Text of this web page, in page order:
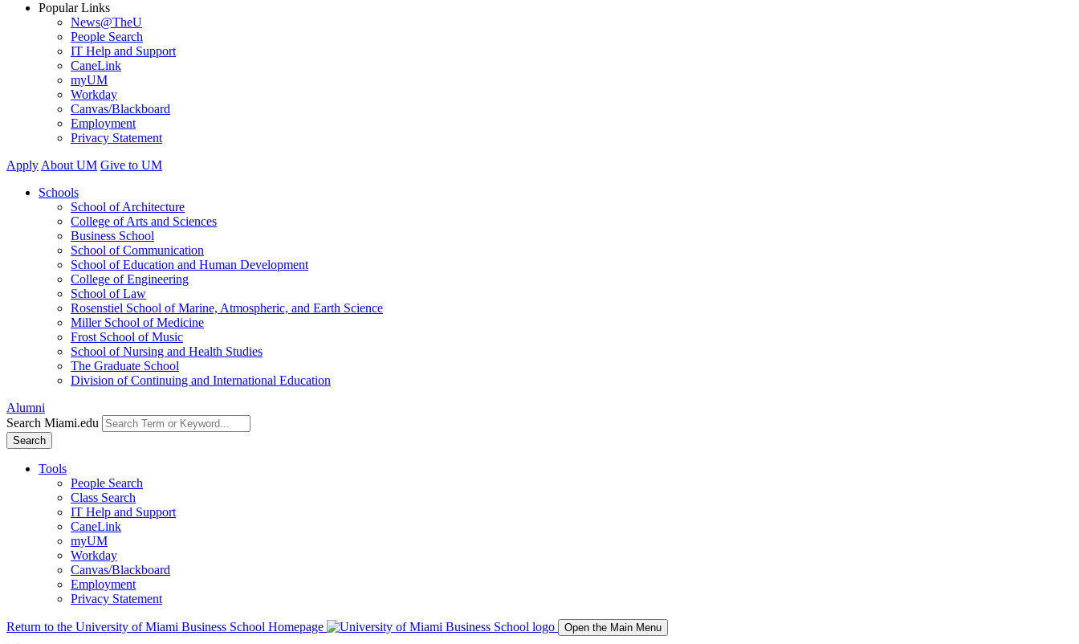
Popular Links
News@TheU
People Search
IT Help and Support
CaneLink
myUM
Workday
Canvas/Blackboard
Employment
Privacy Statement
Apply About UM Give to UM
Schools
School of Architecture
College of Arts and Sciences
Business School
School of Communication
School of Education and Human Development
College of Engineering
School of Law
Rosenstiel School of Marine, Atmospheric, and Earth Science
Miller School of Medicine
Frost School of Music
School of Nursing and Health Studies
The Graduate School
Division of Continuing and International Education
Alumni
Search Miami.edu
Search
Tools
People Search
Class Search
IT Help and Support
CaneLink
myUM
Workday
Canvas/Blackboard
Employment
Privacy Statement
Return to the University of Miami Business School Homepage Open the Main Menu